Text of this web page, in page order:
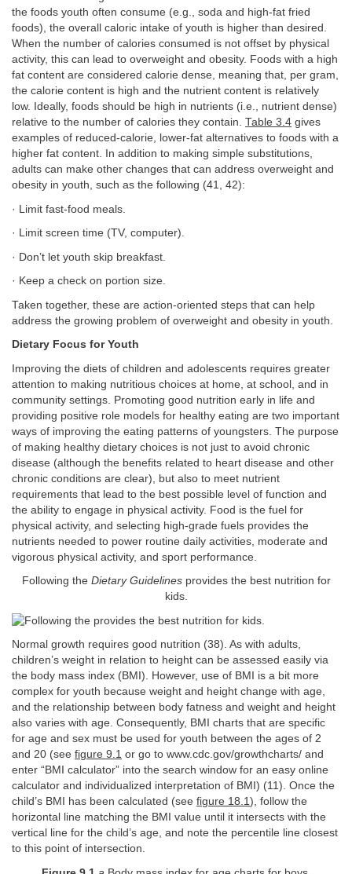
the foods youth often consume (e.g., soda and high-fat fried
foods), the overall caloric intake of youth is higher than desired.
When the number of calories consumed is not offset by physical
activity, this can lead to overweight and obesity. Foods with a high
fat content are considered calorie dense, meaning that, per gram,
the calorie content is high and the nutrient content is relatively
low. Ideally, foods should be high in nutrients (i.e., nutrient dense)
relative to the number of calories they contain. Table 3.4 gives
examples of reduced-calorie, lower-fat alternatives to foods with a
higher fat content. In addition to making simple substitutions,
adults can make other changes that can address overweight and
obesity in youth, such as the following (41, 42):
· Limit fast-food meals.
· Limit screen time (TV, computer).
· Don’t let youth skip breakfast.
· Keep a check on portion size.
Taken together, these are action-oriented steps that can help
address the growing problem of overweight and obesity in youth.
Dietary Focus for Youth
Improving the diets of children and adolescents requires greater
attention to making nutritious choices at home, at school, and in
community settings. Promoting good nutrition early in life and
providing positive role models for healthy eating are two important
ways of improving the eating patterns of youngsters. The purpose
of making healthy dietary choices is not just to avoid chronic
disease (although the benefits related to heart disease and other
chronic conditions are clear), but also to meet nutrient
requirements that lead to the best possible level of function and
the ability to engage in physical activity. Food is the fuel for
physical activity, and selecting high-grade fuels provides the
nutrients needed to power routine daily activities, moderate and
vigorous physical activity, and sport performance.
Following the Dietary Guidelinesprovides the best nutrition for
kids.
Normal growth requires good nutrition (38). As with adults,
children’s weight in relation to height can be assessed easily via
the body mass index (BMI). However, use of BMI is a bit more
complex for youth because weight and height change with age,
and the relationship between body fatness and weight and height
also varies with age. Consequently, BMI charts that are specific
for age and sex must be used for youth between the ages of 2
and 20 (see figure 9.1 or go to www.cdc.gov/growthcharts/ and
enter “BMI calculator” into the search window for an easy online
calculator and individualized interpretation of BMI) (11). Once the
child’s BMI has been calculated (see figure 18.1), follow the
horizontal line matching the BMI value until it intersects with the
vertical line for the child’s age, and note the percentile line closest
to this point of intersection.